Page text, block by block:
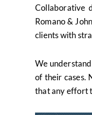
Collaborative
Romano &
clients with
We
of their cases.
that any effort